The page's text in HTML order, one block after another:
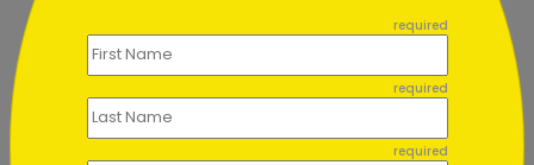
required
required
required